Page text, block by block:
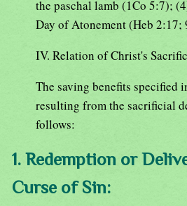
the paschal lamb (1Co 5:7);
Day of Atonement (Heb 2:17;
IV. Relation of Christ's
The saving benefits specified
resulting from the sacrificial
follows:
1. Redemption or
Curse of Sin: